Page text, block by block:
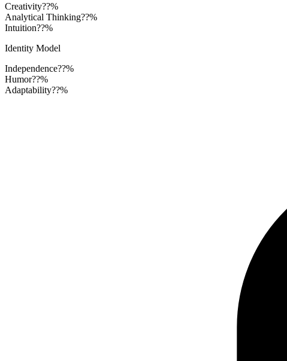
Creativity??%
Analytical Thinking??%
Intuition??%
Identity Model
Independence??%
Humor??%
Adaptability??%